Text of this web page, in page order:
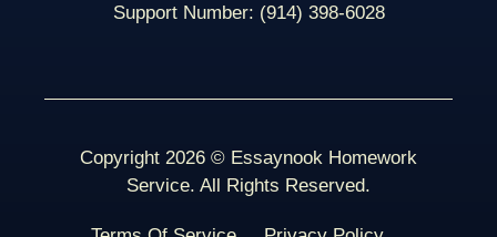
Support Number: (914) 398-6028
Copyright 2026 © Essaynook Homework
Service. All Rights Reserved.